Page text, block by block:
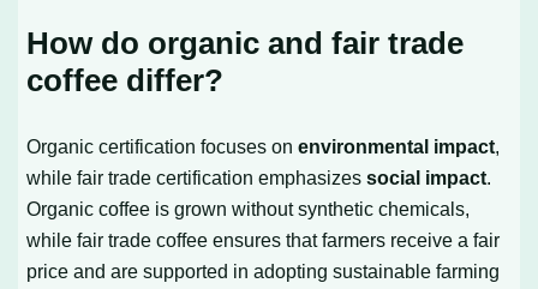
How do organic and fair trade
coffee differ?
Organic certification focuses onenvironmental impact,
while fair trade certification emphasizessocial impact.
Organic coffee is grown without synthetic chemicals,
while fair trade coffee ensures that farmers receive a fair
price and are supported in adopting sustainable farming